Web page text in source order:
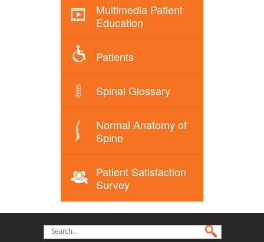
Multimedia Patient
Education
Patients
Spinal Glossary
Normal Anatomy of
Spine
Patient Satisfaction
Survey